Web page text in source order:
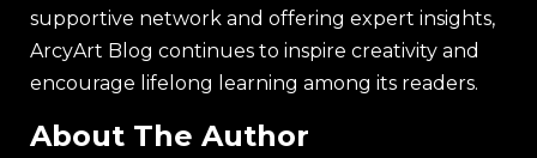
supportive network and offering expert insights,
ArcyArt Blog continues to inspire creativity and
encourage lifelong learning among its readers.
About The Author